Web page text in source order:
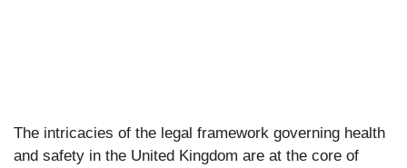
The intricacies of the legal framework governing health
and safety in the United Kingdom are at the core of